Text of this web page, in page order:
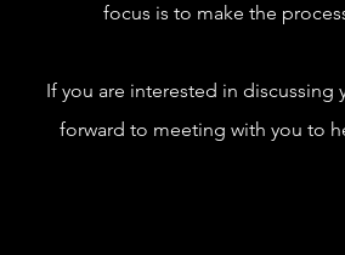
focus is to make the
If you are interested in discussing
forward to meeting with you to